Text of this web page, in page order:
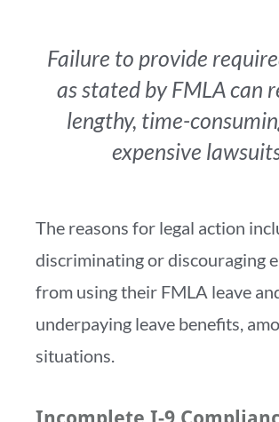
Failure to provide
as stated by FMLA can
lengthy, time-
expensive
The reasons for legal action
discriminating or discouraging
from using their FMLA leave
underpaying leave benefits,
situations.